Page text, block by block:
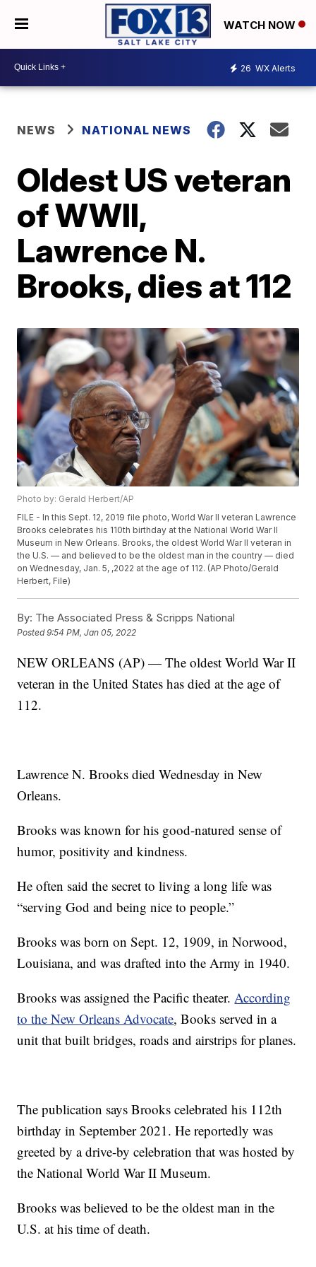
WATCH NOW
26 WX Alerts
NEWS NATIONAL NEWS
Oldest US veteran
of WWII,
Lawrence N.
Brooks, dies at 112
Photo by: Gerald Herbert/AP
FILE - In this Sept. 12, 2019 file photo, World War II veteran Lawrence
Brooks celebrates his 110th birthday at the National World War II
Museum in New Orleans. Brooks, the oldest World War II veteran in
the U.S. — and believed to be the oldest man in the country — died
on Wednesday, Jan. 5, ,2022 at the age of 112. (AP Photo/Gerald
Herbert, File)
By: The Associated Press & Scripps National
Posted9:54 PM, Jan 05, 2022
NEW ORLEANS (AP) — The oldest World War II
veteran in the United States has died at the age of
112.
Lawrence N. Brooks died Wednesday in New
Orleans.
Brooks was known for his good-natured sense of
humor, positivity and kindness.
He often said the secret to living a long life was
“serving God and being nice to people.”
Brooks was born on Sept. 12, 1909, in Norwood,
Louisiana, and was drafted into the Army in 1940.
Brooks was assigned the Pacific theater.According
to the New Orleans Advocate, Books served in a
unit that built bridges, roads and airstrips for planes.
The publication says Brooks celebrated his 112th
birthday in September 2021. He reportedly was
greeted by a drive-by celebration that was hosted by
the National World War II Museum.
Brooks was believed to be the oldest man in the
U.S. at his time of death.